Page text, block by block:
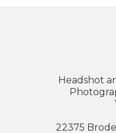
Headshot
22375